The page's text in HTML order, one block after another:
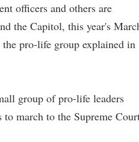
officers and others are
the Capitol, this year's
pro-life group explained in
group of pro-life leaders
march to the Supreme